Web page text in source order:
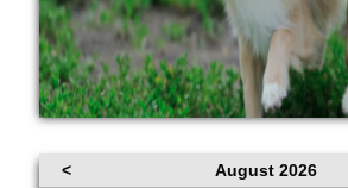
< August 2026